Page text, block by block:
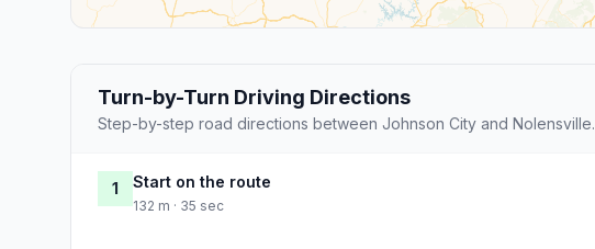
Turn-by-Turn Driving Directions
Step-by-step road directions between Johnson City and Nolensville.
1 Start on the route
132 m · 35 sec